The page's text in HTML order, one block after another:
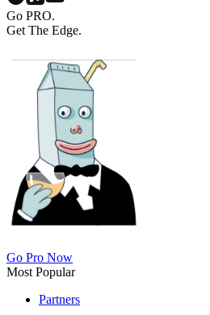
Go PRO.
Get The Edge.
Go Pro Now
Most Popular
Partners